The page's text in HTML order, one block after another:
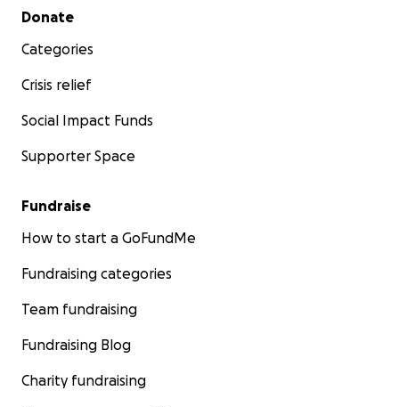
Secondary menu
Donate
Categories
Crisis relief
Social Impact Funds
Supporter Space
Fundraise
How to start a GoFundMe
Fundraising categories
Team fundraising
Fundraising Blog
Charity fundraising